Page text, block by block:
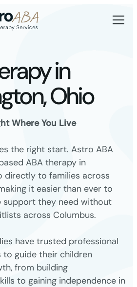
in
Ohio
Where You Live
the right start. Astro ABA
ABA therapy in
directly to families across
it easier than ever to
support they need without
across Columbus.
have trusted professional
to guide their children
from building
to gaining independence in